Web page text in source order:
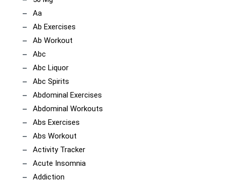
Aa
Ab Exercises
Ab Workout
Abc
Abc Liquor
Abc Spirits
Abdominal Exercises
Abdominal Workouts
Abs Exercises
Abs Workout
Activity Tracker
Acute Insomnia
Addiction